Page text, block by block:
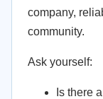
company,
community.
Ask yourself:
Is there